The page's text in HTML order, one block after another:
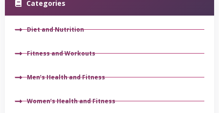
Categories
Diet and Nutrition
Fitness and Workouts
Men’s Health and Fitness
Women’s Health and Fitness